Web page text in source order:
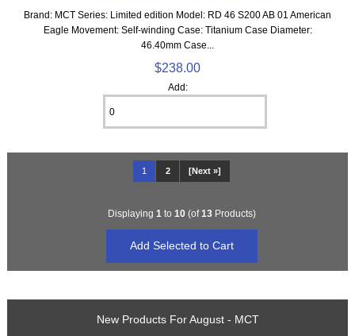
Brand: MCT Series: Limited edition Model: RD 46 S200 AB 01 American
Eagle Movement: Self-winding Case: Titanium Case Diameter:
46.40mm Case...
$238.00
Add:
1 2 [Next »]
Displaying 1 to 10(of13Products)
New Products For August - MCT